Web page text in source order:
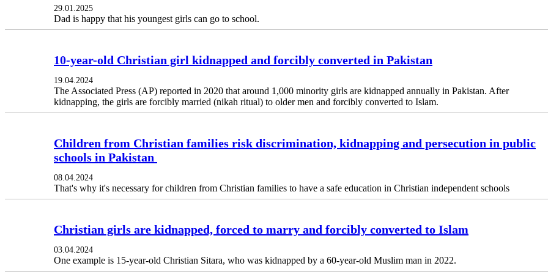
29.01.2025
Dad is happy that his youngest girls can go to school.
10-year-old Christian girl kidnapped and forcibly converted in Pakistan
19.04.2024
The Associated Press (AP) reported in 2020 that around 1,000 minority girls are kidnapped annually in Pakistan. After
kidnapping, the girls are forcibly married (nikah ritual) to older men and forcibly converted to Islam.
Children from Christian families risk discrimination, kidnapping and persecution in public
schools in Pakistan
08.04.2024
That's why it's necessary for children from Christian families to have a safe education in Christian independent schools
Christian girls are kidnapped, forced to marry and forcibly converted to Islam
03.04.2024
One example is 15-year-old Christian Sitara, who was kidnapped by a 60-year-old Muslim man in 2022.